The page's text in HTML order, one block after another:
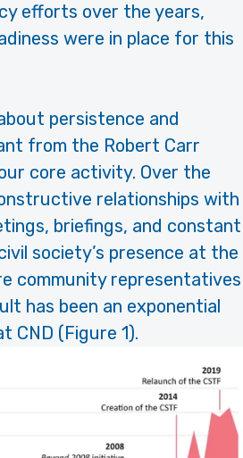
efforts over the years,
were in place for this
persistence and
from the Robert Carr
core activity. Over the
relationships with
briefings, and constant
society’s presence at the
community representatives
has been an exponential
CND (Figure 1).